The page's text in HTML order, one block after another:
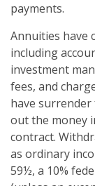
payments.
Annuities have
including
investment
fees, and
have
out the money
contract.
as ordinary
59½, a 10%